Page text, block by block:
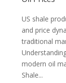
US shale
and price
traditional
modern oil
Shale...